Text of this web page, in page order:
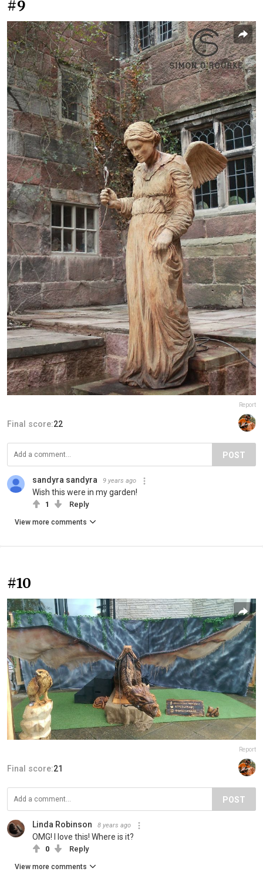
#9
Report
Final score:22
POST
sandyra sandyra 9 years ago
Wish this were in my garden!
1 Reply
View more comments
#10
Report
Final score:21
POST
Linda Robinson 8 years ago
OMG! I love this! Where is it?
0 Reply
View more comments